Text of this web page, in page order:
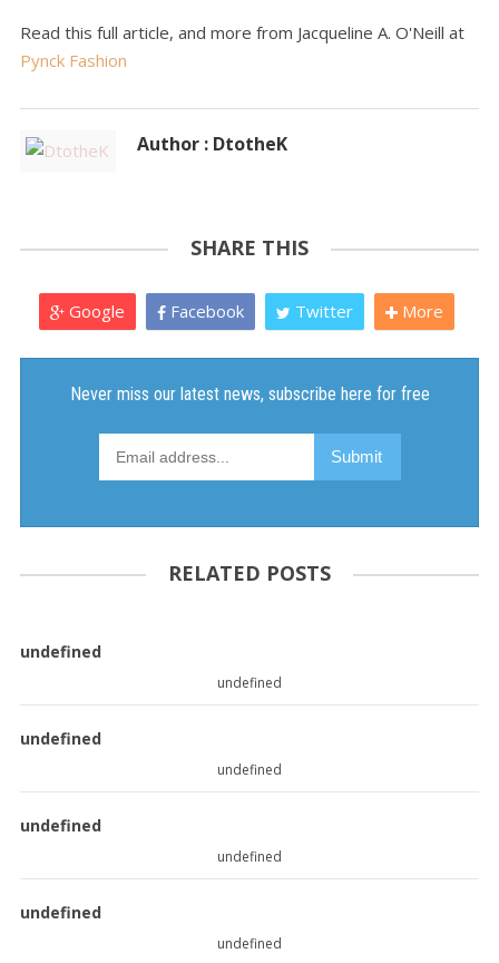
Read this full article, and more from Jacqueline A. O'Neill at
Pynck Fashion
Author : DtotheK
SHARE THIS
Google Facebook Twitter More
RELATED POSTS
undefined
undefined
undefined
undefined
undefined
undefined
undefined
undefined